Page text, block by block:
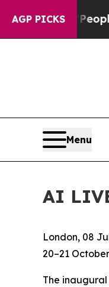
AGP PICKS
“People Are
Menu
AI
London, 08
20–21
The